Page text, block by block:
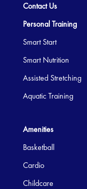
Contact Us
Personal Training
Smart Start
Smart Nutrition
Assisted Stretching
Aquatic Training
Amenities
Basketball
Cardio
Childcare